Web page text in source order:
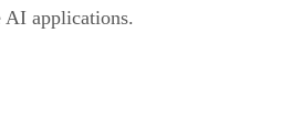
applications.